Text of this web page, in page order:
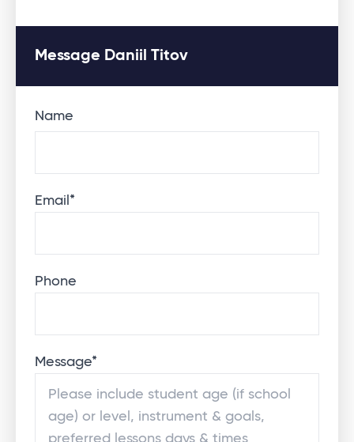
Message Daniil Titov
Name
Email *
Phone
Message*